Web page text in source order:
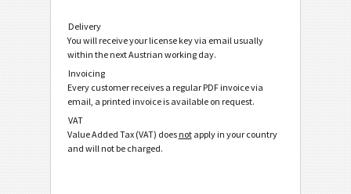
Delivery
You will receive your license key via email usually
within the next Austrian working day.
Invoicing
Every customer receives a regular PDF invoice via
email, a printed invoice is available on request.
VAT
Value Added Tax (VAT) does notapply in your country
and will not be charged.